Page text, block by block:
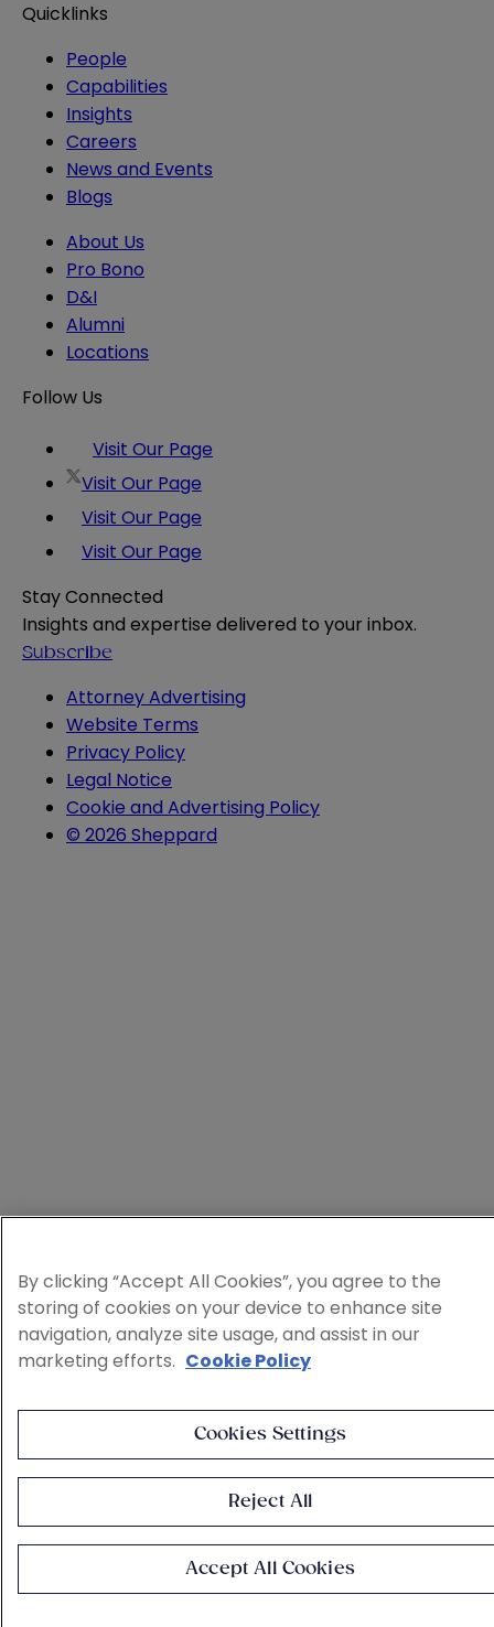
Quicklinks
People
Capabilities
Insights
Careers
News and Events
Blogs
About Us
Pro Bono
D&I
Alumni
Locations
Follow Us
Visit Our Page
Visit Our Page
Visit Our Page
Visit Our Page
Stay Connected
Insights and expertise delivered to your inbox.
Subscribe
Attorney Advertising
Website Terms
Privacy Policy
Legal Notice
Cookie and Advertising Policy
© 2026 Sheppard
By clicking “Accept All Cookies”, you agree to the
storing of cookies on your device to enhance site
navigation, analyze site usage, and assist in our
marketing efforts. Cookie Policy
Cookies Settings
Reject All
Accept All Cookies